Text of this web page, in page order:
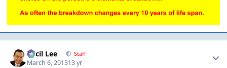
Cecil Lee Staff
March 6, 201313 yr